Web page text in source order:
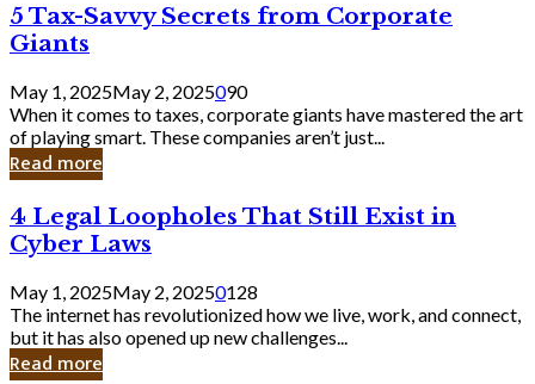
Knew
5
Tax-
Savvy
Secrets
from
Corporate
Giants
5 Tax-Savvy Secrets from Corporate
Giants
May 1, 2025May 2, 2025090
When it comes to taxes, corporate giants have mastered the art
of playing smart. These companies aren’t just...
Read more
4
Legal
Loopholes
Still
Exist
in
Cyber
4 Legal Loopholes That Still Exist in
Cyber Laws
May 1, 2025May 2, 20250128
The internet has revolutionized how we live, work, and connect,
but it has also opened up new challenges...
Read more